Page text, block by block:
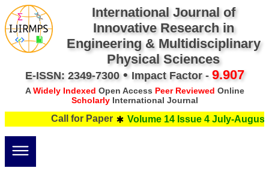
International Journal of
Innovative Research in
Engineering & Multidisciplinary
Physical Sciences
E-ISSN: 2349-7300• Impact Factor - 9.907
AWidely Indexed Open Access Peer Reviewed Online
ScholarlyInternational Journal
Call for Paper Volume 14 Issue 4 July-August